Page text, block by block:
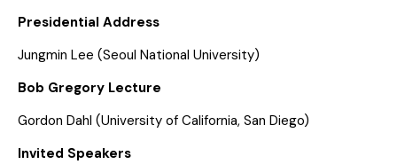
Presidential Address
Jungmin Lee (Seoul National University)
Bob Gregory Lecture
Gordon Dahl (University of California, San Diego)
Invited Speakers